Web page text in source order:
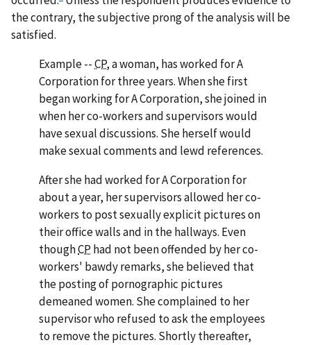
the contrary, the subjective prong of the analysis will be
satisfied.
Example--CP,a woman, has worked for A
Corporation for three years. When she first
began working for A Corporation, she joined in
when her co-workers and supervisors would
have sexual discussions. She herself would
make sexual comments and lewd references.
After she had worked for A Corporation for
about a year, her supervisors allowed her co-
workers to post sexually explicit pictures on
their office walls and in the hallways. Even
thoughCP had not been offended by her co-
workers' bawdy remarks, she believed that
the posting of pornographic pictures
demeaned women. She complained to her
supervisor who refused to ask the employees
to remove the pictures. Shortly thereafter,